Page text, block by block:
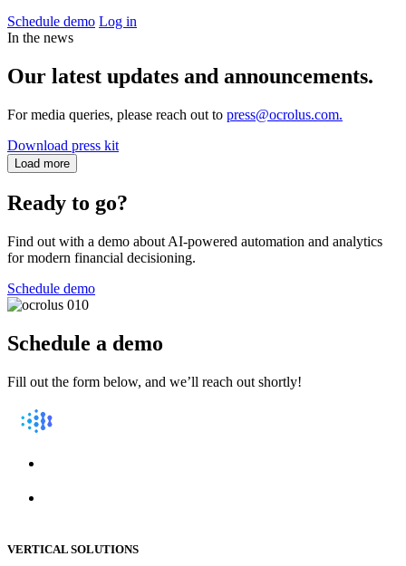
Schedule demo Log in
In the news
Our latest updates and announcements.
For media queries, please reach out to press@ocrolus.com.
Download press kit
Load more
Ready to go?
Find out with a demo about AI-powered automation and analytics
for modern financial decisioning.
Schedule demo
Schedule a demo
Fill out the form below, and we’ll reach out shortly!
VERTICAL SOLUTIONS